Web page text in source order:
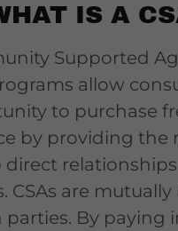
IS A
Supported
allow
to purchase
by providing the
direct
CSAs are
By paying